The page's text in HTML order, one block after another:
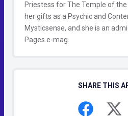
Priestess for The Temple of the
her gifts as a Psychic and
Mysticsense, and she is an
Pages e-mag.
SHARE THIS